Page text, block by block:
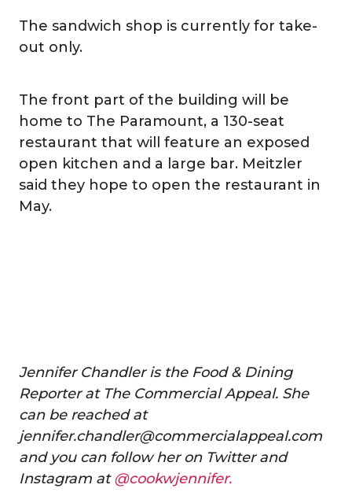
The sandwich shop is currently for take-
out only.
The front part of the building will be
home to The Paramount, a 130-seat
restaurant that will feature an exposed
open kitchen and a large bar. Meitzler
said they hope to open the restaurant in
May.
Jennifer Chandler is the Food & Dining
Reporter at The Commercial Appeal. She
can be reached at
jennifer.chandler@commercialappeal.com
and you can follow her on Twitter and
Instagram at@cookwjennifer.